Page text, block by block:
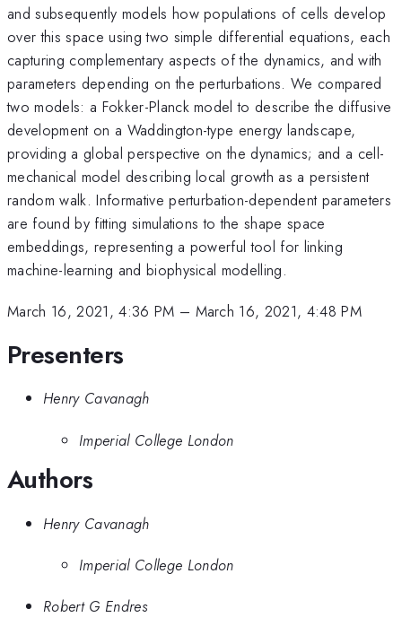
and subsequently models how populations of cells develop
over this space using two simple differential equations, each
capturing complementary aspects of the dynamics, and with
parameters depending on the perturbations. We compared
two models: a Fokker-Planck model to describe the diffusive
development on a Waddington-type energy landscape,
providing a global perspective on the dynamics; and a cell-
mechanical model describing local growth as a persistent
random walk. Informative perturbation-dependent parameters
are found by fitting simulations to the shape space
embeddings, representing a powerful tool for linking
machine-learning and biophysical modelling.
March 16, 2021, 4:36 PM – March 16, 2021, 4:48 PM
Presenters
Henry Cavanagh
Imperial College London
Authors
Henry Cavanagh
Imperial College London
Robert G Endres